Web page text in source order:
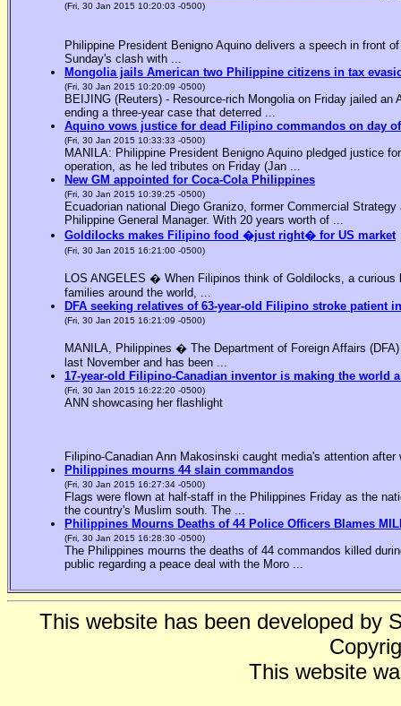
(Fri, 30 Jan 2015 10:20:03 -0500)
Philippine President Benigno Aquino delivers a speech in front
Sunday's clash with ...
Mongolia jails American two Philippine citizens in tax
(Fri, 30 Jan 2015 10:20:09 -0500)
BEIJING (Reuters) - Resource-rich Mongolia on Friday jailed
ending a three-year case that deterred ...
Aquino vows justice for dead Filipino commandos on day
(Fri, 30 Jan 2015 10:33:33 -0500)
MANILA: Philippine President Benigno Aquino pledged justice
operation, as he led tributes on Friday (Jan ...
New GM appointed for Coca-Cola Philippines
(Fri, 30 Jan 2015 10:39:25 -0500)
Ecuadorian national Diego Granizo, former Commercial
Philippine General Manager. With 20 years worth of ...
Goldilocks makes Filipino food �just right� for US market
(Fri, 30 Jan 2015 16:21:00 -0500)
LOS ANGELES � When Filipinos think of Goldilocks, a
families around the world, ...
DFA seeking relatives of 63-year-old Filipino stroke patient
(Fri, 30 Jan 2015 16:21:09 -0500)
MANILA, Philippines � The Department of Foreign Affairs
last November and has been ...
17-year-old Filipino-Canadian inventor is making the world
(Fri, 30 Jan 2015 16:22:20 -0500)
ANN showcasing her flashlight
Filipino-Canadian Ann Makosinski caught media's attention
Philippines mourns 44 slain commandos
(Fri, 30 Jan 2015 16:27:34 -0500)
Flags were flown at half-staff in the Philippines Friday as the
the country's Muslim south. The ...
Philippines Mourns Deaths of 44 Police Officers Blames
(Fri, 30 Jan 2015 16:28:30 -0500)
The Philippines mourns the deaths of 44 commandos killed
public regarding a peace deal with the Moro ...
This website has been developed by
This website